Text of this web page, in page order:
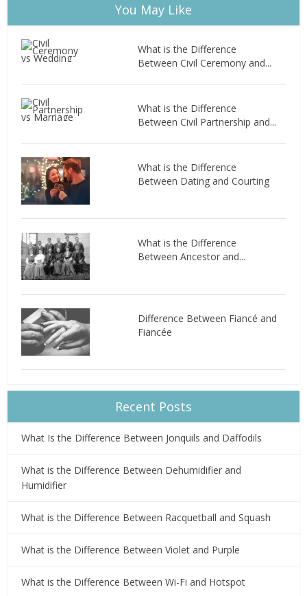
You May Like
What is the Difference
Between Civil Ceremony and...
What is the Difference
Between Civil Partnership and...
What is the Difference
Between Dating and Courting
What is the Difference
Between Ancestor and...
Difference Between Fiancé and
Fiancée
Recent Posts
What Is the Difference Between Jonquils and Daffodils
What is the Difference Between Dehumidifier and
Humidifier
What is the Difference Between Racquetball and Squash
What is the Difference Between Violet and Purple
What is the Difference Between Wi-Fi and Hotspot